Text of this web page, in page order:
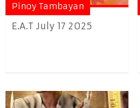
Pinoy Tambayan
E.A.T July 17 2025